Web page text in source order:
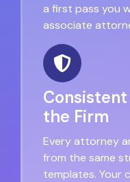
a first pass you
associate
the Firm
Every attorney
from the same
templates. Your